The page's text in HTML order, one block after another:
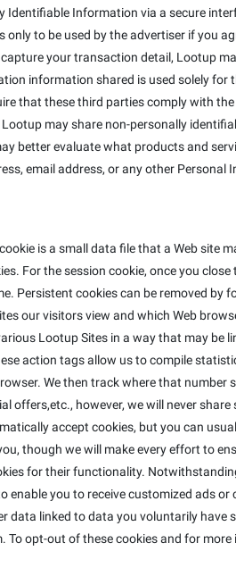
Information via a secure
to be used by the advertiser if you
your transaction detail, Lootup
information shared is used solely
that these third parties comply with
may share non-personally
better evaluate what products and
email address, or any other
is a small data file that a Web site
For the session cookie, once you
Persistent cookies can be removed by
our visitors view and which Web
Lootup Sites in a way that may
action tags allow us to compile
We then track where that
offers,etc., however, we will never
accept cookies, but you can
though we will make every effort to
for their functionality.
enable you to receive customized ads
data linked to data you voluntarily
opt-out of these cookies and for